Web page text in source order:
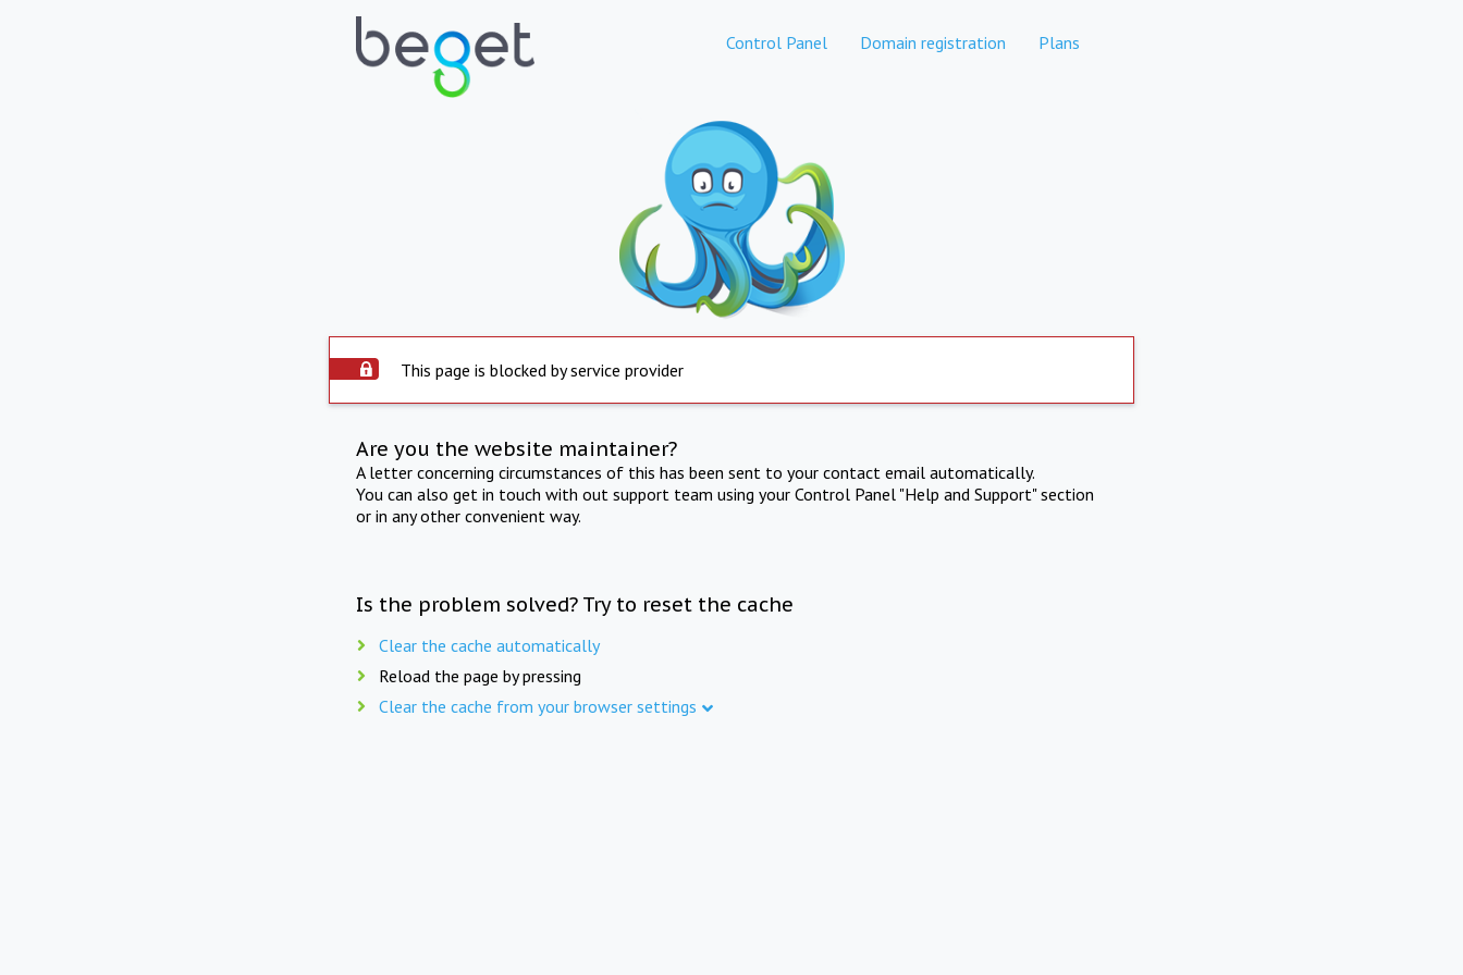
Control Panel Domain registration Plans
This page is blocked by service provider
Are you the website maintainer?
A letter concerning circumstances of this has been sent to your contact email automatically.
You can also get in touch with out support team using your Control Panel "Help and Support" section
or in any other convenient way.
Is the problem solved? Try to reset the cache
Clear the cache automatically
Reload the page by pressing
Clear the cache from your browser settings